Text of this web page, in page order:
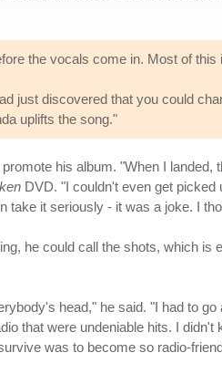
the vocals come in. Most of
just discovered that you could
uplifts the song."
his album. "When I
DVD. "I couldn't even get picked
take it seriously - it was a joke. I
he could call the shots, which
head," he said. "I had to
that were undeniable hits. I
was to become so radio-